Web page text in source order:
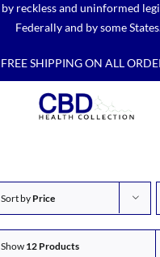
reckless and uninformed
Federally and by some
FREE SHIPPING ON ALL
Sort by Price
Show 12 Products